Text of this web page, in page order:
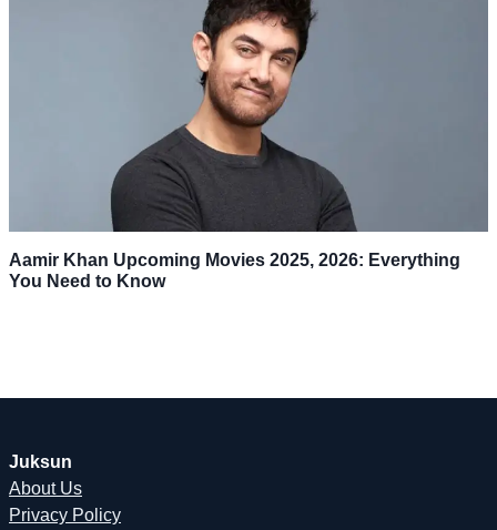
Aamir Khan Upcoming Movies 2025, 2026: Everything
You Need to Know
Juksun
About Us
Privacy Policy